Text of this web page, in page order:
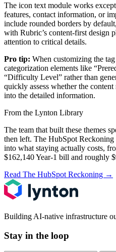
The icon text module works
features, contact information, or
include rounded borders by
with Rubric’s content-first design
attention to critical details.
Pro tip: When customizing the
categorization elements like
“Difficulty Level” rather than
quickly assess whether the
into the detailed information.
From the Lynton Library
The team that built these themes
then left. The HubSpot Reckoning
into what staying actually costs,
$162,140 Year-1 bill and roughly
Read The HubSpot Reckoning →
Building AI-native infrastructure
Stay in the loop